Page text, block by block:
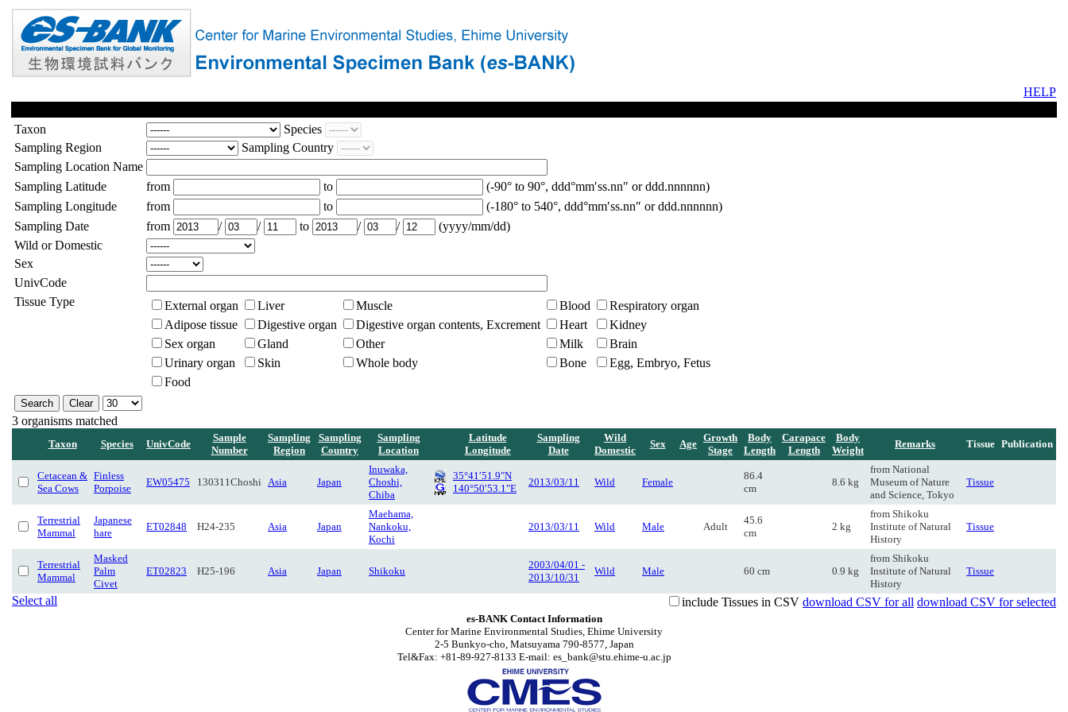
HELP
Taxon
Species
Sampling Region
Sampling Country
Sampling Location Name
Sampling Latitude
from to
(-90° to 90°, ddd°mm′ss.nn″ or ddd.nnnnnn)
Sampling Longitude
from to
(-180° to 540°, ddd°mm′ss.nn″ or ddd.nnnnnn)
Sampling Date
from / / to / /
(yyyy/mm/dd)
Wild or Domestic
Sex
UnivCode
Tissue Type
External organ Liver Muscle Blood
Respiratory organ
Adipose tissue
Digestive organ Digestive organ contents, Excrement Heart
Kidney
Sex organ
Gland Other Milk
Brain
Urinary organ
Skin Whole body Bone
Egg, Embryo, Fetus
Food
3 organisms matched
Taxon Species UnivCode
Sample
Number
Sampling
Region
Sampling
Country
Sampling
Location
Latitude
Longitude
Sampling
Date
Wild
Domestic
Sex Age
Growth
Stage
Body
Length
Carapace
Length
Body
Weight
Remarks Tissue Publication
Cetacean &
Sea Cows
Finless
Porpoise
EW05475 130311Choshi Asia Japan
Inuwaka,
Choshi,
Chiba
35°41′51.9″N
140°50′53.1″E
2013/03/11 Wild Female
86.4
cm
8.6 kg
from National
Museum of Nature
and Science, Tokyo
Tissue
Terrestrial
Mammal
Japanese
hare
ET02848 H24-235 Asia Japan
Maehama,
Nankoku,
Kochi
2013/03/11 Wild Male Adult
45.6
cm
2 kg
from Shikoku
Institute of Natural
History
Tissue
Terrestrial
Mammal
Masked
Palm
Civet
ET02823 H25-196 Asia Japan Shikoku
2003/04/01 -
2013/10/31
Wild Male 60 cm 0.9 kg
from Shikoku
Institute of Natural
History
Tissue
Select all include Tissues in CSV download CSV for all download CSV for selected
es-BANK Contact Information
Center for Marine Environmental Studies, Ehime University
2-5 Bunkyo-cho, Matsuyama 790-8577, Japan
Tel&Fax: +81-89-927-8133 E-mail: es_bank@stu.ehime-u.ac.jp